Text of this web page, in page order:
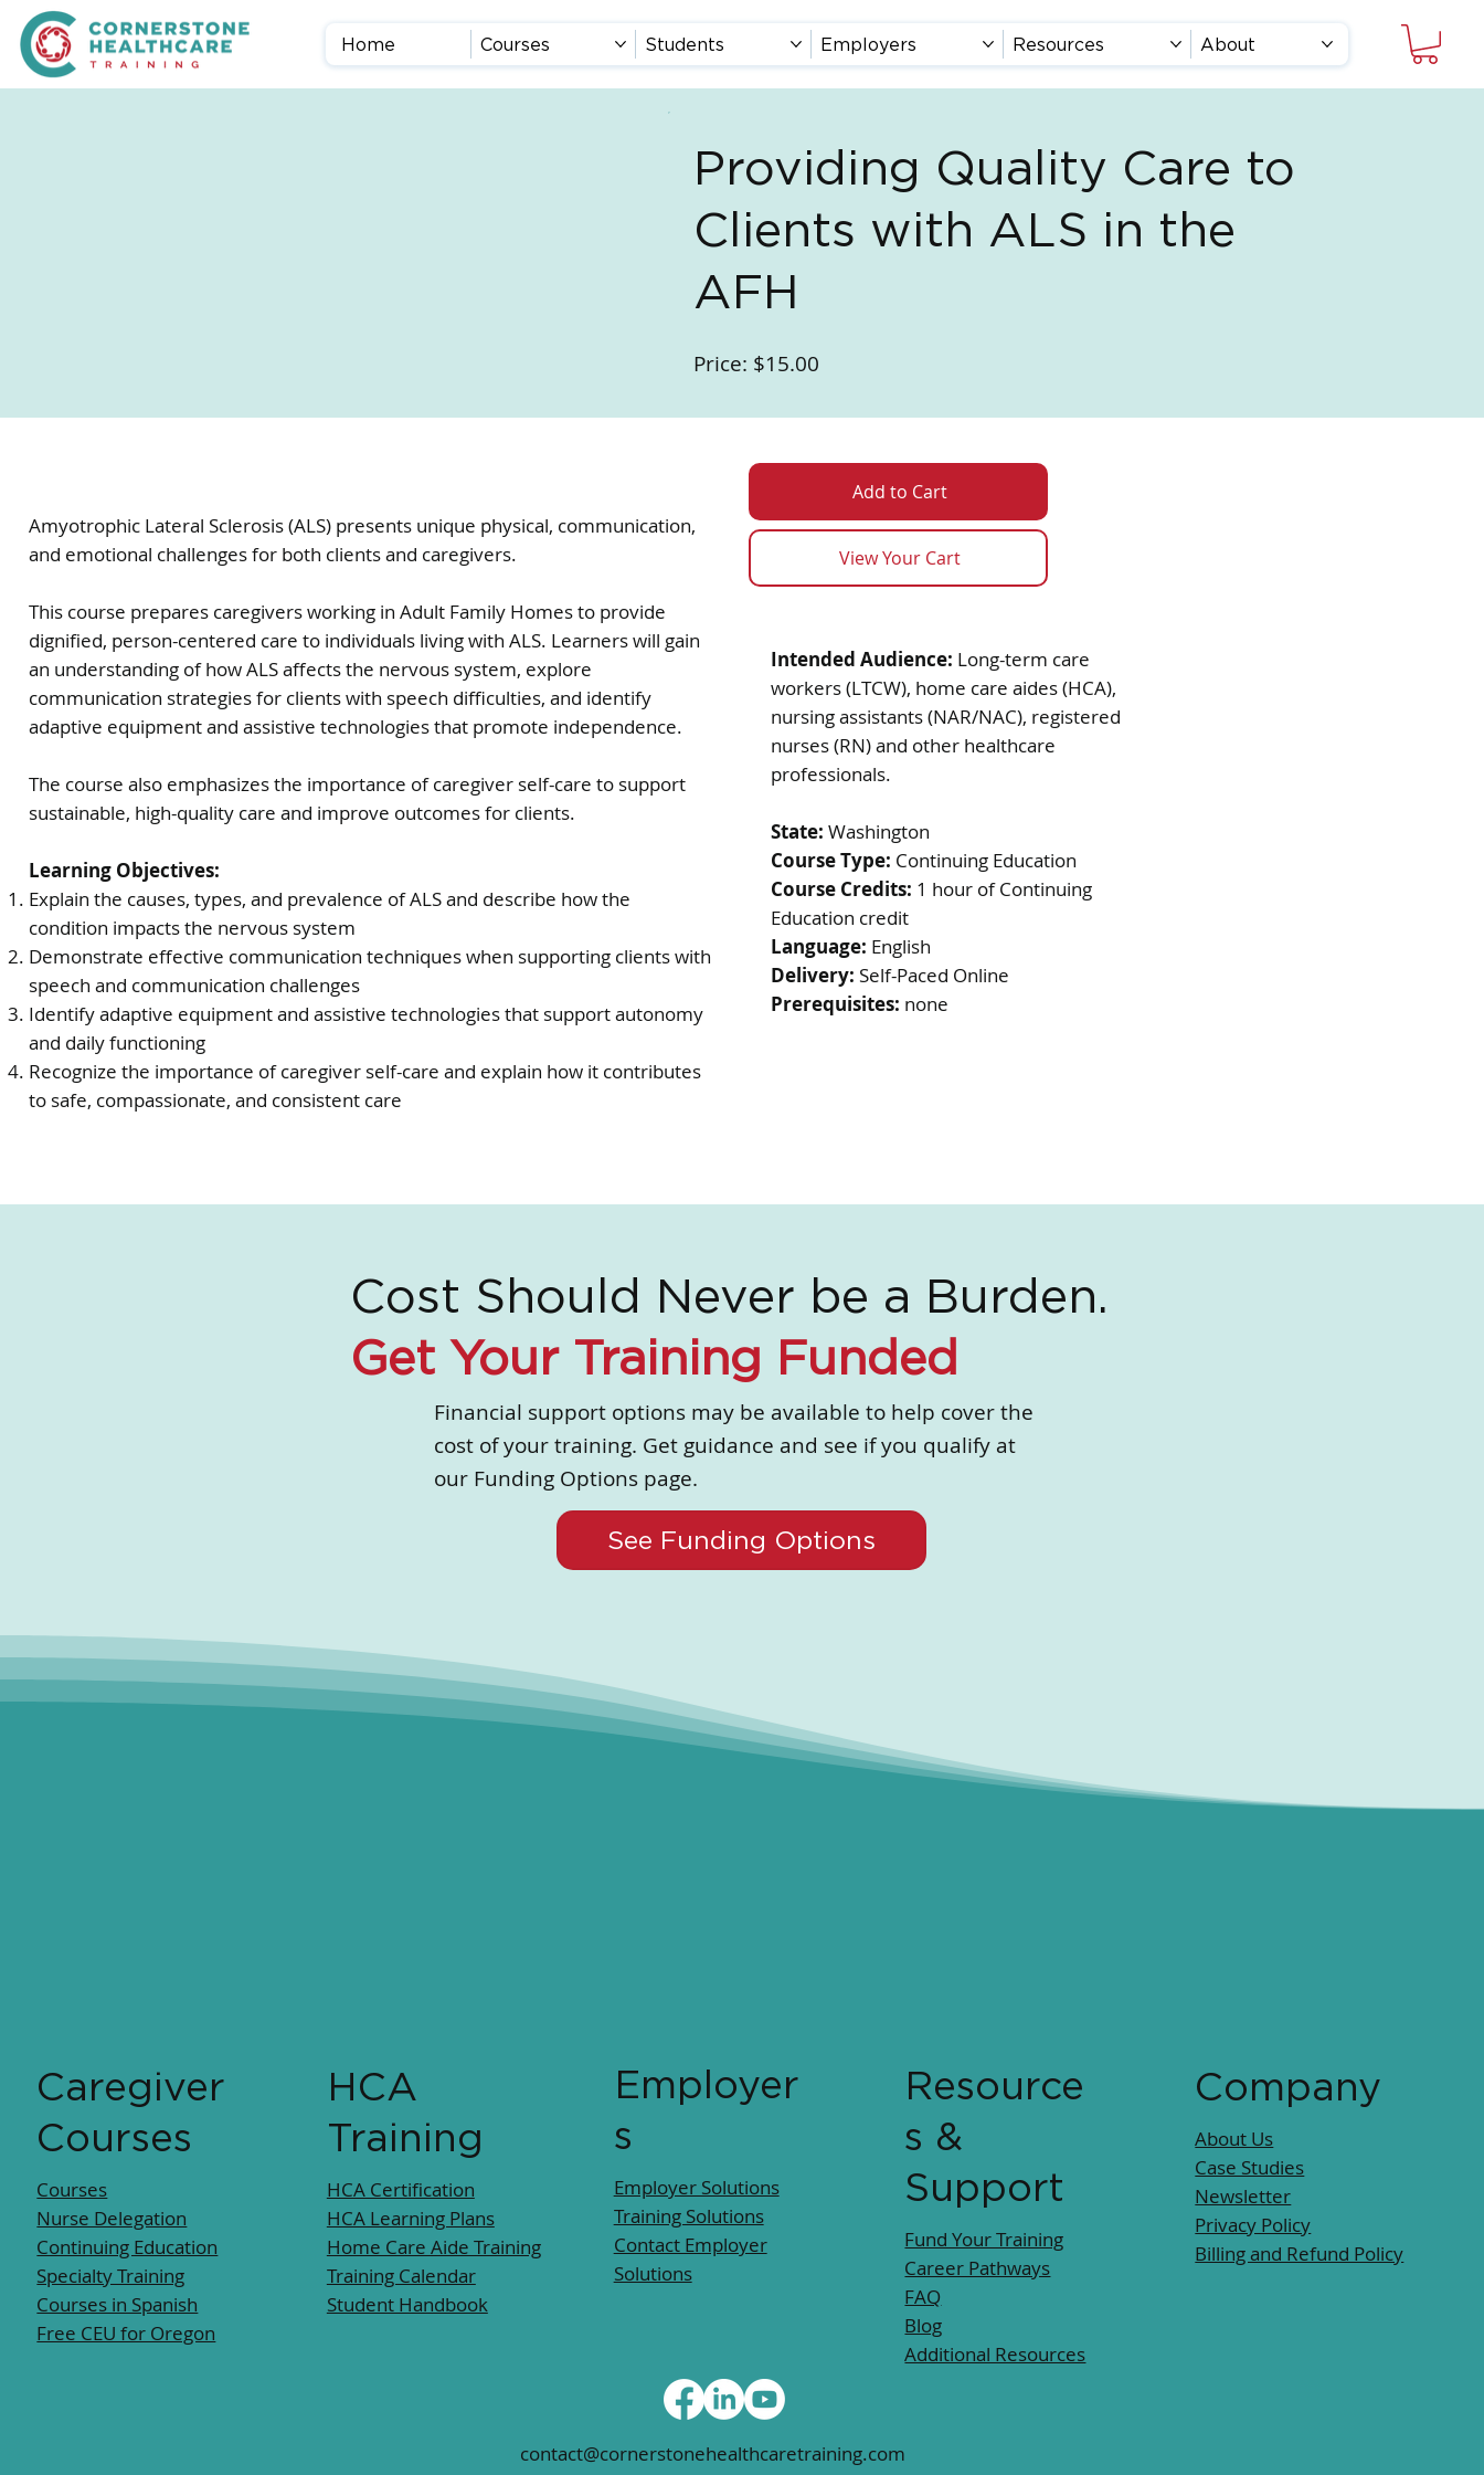
Home Courses Students Employers Resources About
Providing Quality Care to
Clients with ALS in the
AFH
Price: $15.00
Amyotrophic Lateral Sclerosis (ALS) presents unique physical, communication,
and emotional challenges for both clients and caregivers.
This course prepares caregivers working in Adult Family Homes to provide
dignified, person-centered care to individuals living with ALS. Learners will gain
an understanding of how ALS affects the nervous system, explore
communication strategies for clients with speech difficulties, and identify
adaptive equipment and assistive technologies that promote independence.
The course also emphasizes the importance of caregiver self-care to support
sustainable, high-quality care and improve outcomes for clients.
Learning Objectives:
Explain the causes, types, and prevalence of ALS and describe how the
condition impacts the nervous system
Demonstrate effective communication techniques when supporting clients with
speech and communication challenges
Identify adaptive equipment and assistive technologies that support autonomy
and daily functioning
Recognize the importance of caregiver self-care and explain how it contributes
to safe, compassionate, and consistent care
Add to Cart
View Your Cart
Intended Audience: Long-term care
workers (LTCW), home care aides (HCA),
nursing assistants (NAR/NAC), registered
nurses (RN) and other healthcare
professionals.
State: Washington
Course Type: Continuing Education
Course Credits: 1 hour of Continuing
Education credit
Language: English
Delivery: Self-Paced Online
Prerequisites: none
Cost Should Never be a Burden.
Get Your Training Funded
Financial support options may be available to help cover the
cost of your training. Get guidance and see if you qualify at
our Funding Options page.
See Funding Options
Caregiver
Courses
Courses
Nurse Delegation
Continuing Education
Specialty Training
Courses in Spanish
Free CEU for Oregon​
HCA
Training
HCA Certification
HCA Learning Plans
Home Care Aide Training
Training Calendar
Student Handbook
Employer
s
Employer Solutions
Training Solutions
Contact Employer
Solutions
Resource
s &
Support
Fund Your Training
Career Pathways
FAQ
Blog
Additional Resources
Company
About Us
Case Studies
Newsletter
Privacy Policy
Billing and Refund Policy
contact@cornerstonehealthcaretraining.com